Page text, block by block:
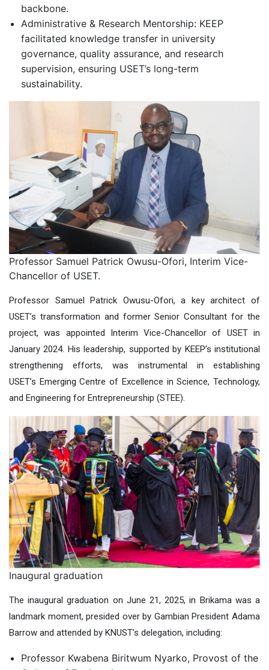
backbone.
Administrative & Research Mentorship: KEEP
facilitated knowledge transfer in university
governance, quality assurance, and research
supervision, ensuring USET’s long-term
sustainability.
Professor Samuel Patrick Owusu-Ofori, Interim Vice-
Chancellor of USET.
Professor Samuel Patrick Owusu-Ofori, a key architect of
USET’s transformation and former Senior Consultant for the
project, was appointed Interim Vice-Chancellor of USET in
January 2024. His leadership, supported by KEEP’s institutional
strengthening efforts, was instrumental in establishing
USET’s Emerging Centre of Excellence in Science, Technology,
and Engineering for Entrepreneurship (STEE).
Inaugural graduation
The inaugural graduation on June 21, 2025, in Brikama was a
landmark moment, presided over by Gambian President Adama
Barrow and attended by KNUST’s delegation, including:
Professor Kwabena Biritwum Nyarko, Provost of the